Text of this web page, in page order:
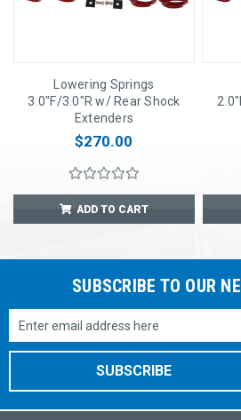
Lowering Springs
3.0"F/3.0"R w/ Rear Shock
Extenders
$270.00
ADD TO CART
SUBSCRIBE TO OUR
Email